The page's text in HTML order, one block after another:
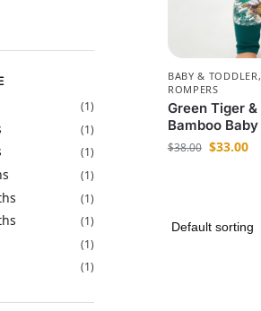
BABY & TODDLER,
ROMPERS
Green Tiger
Bamboo
$38.00 $33.00
(1)
(1)
(1)
(1)
(1)
(1)
(1)
(1)